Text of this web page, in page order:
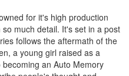
for it's high production
much detail. It's set in a post
follows the aftermath of the
a young girl raised as a
an Auto Memory